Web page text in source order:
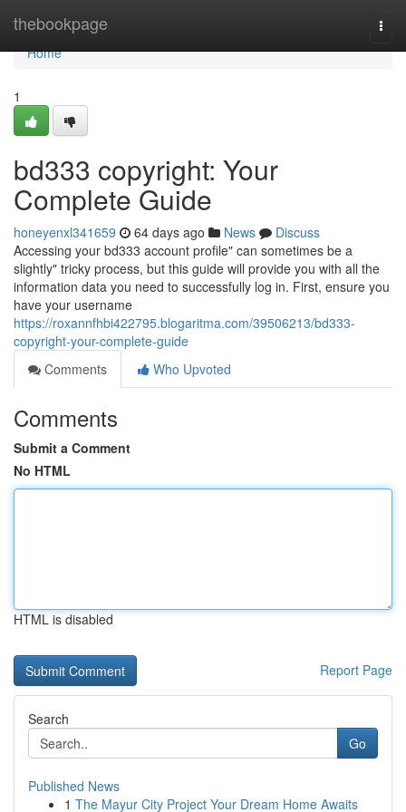
thebookpage
Home
Home
1
bd333 copyright: Your
Complete Guide
honeyenxl341659 64 days ago News
Discuss
Accessing your bd333 account profile" can sometimes be a
slightly" tricky process, but this guide will provide you with all the
information data you need to successfully log in. First, ensure you
have your username
https://roxannfhbi422795.blogaritma.com/39506213/bd333-
copyright-your-complete-guide
Comments
Who Upvoted
Comments
Submit a Comment
No HTML
HTML is disabled
Report Page
Search
Go
Published News
1 The Mayur City Project Your Dream Home Awaits